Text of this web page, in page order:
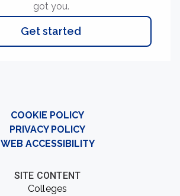
got you.
Get started
COOKIE POLICY
PRIVACY POLICY
WEB ACCESSIBILITY
SITE CONTENT
Colleges